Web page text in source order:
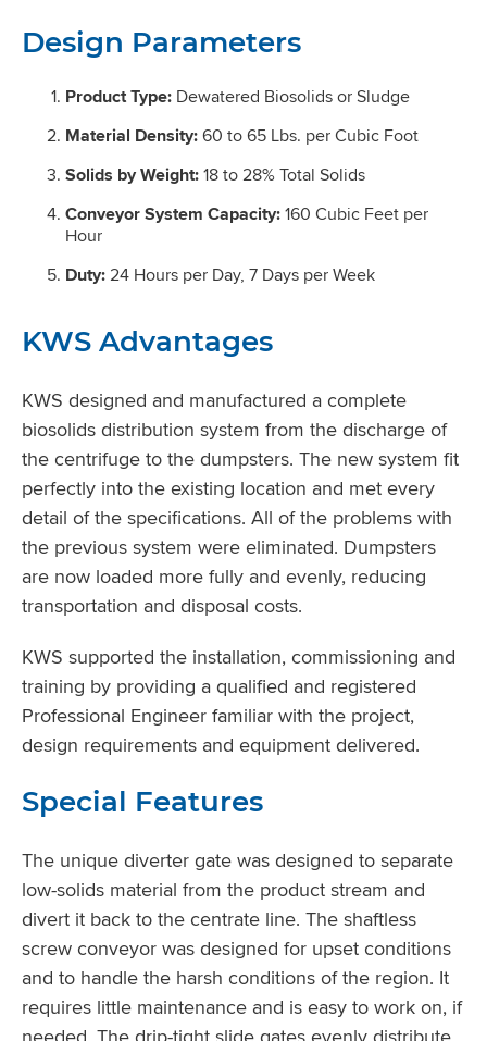
Design Parameters
Product Type: Dewatered Biosolids or Sludge
Material Density:60 to 65 Lbs. per Cubic Foot
Solids by Weight:18 to 28% Total Solids
Conveyor System Capacity:160 Cubic Feet per
Hour
Duty:24 Hours per Day, 7 Days per Week
KWS Advantages
KWS designed and manufactured a complete
biosolids distribution system from the discharge of
the centrifuge to the dumpsters. The new system fit
perfectly into the existing location and met every
detail of the specifications. All of the problems with
the previous system were eliminated. Dumpsters
are now loaded more fully and evenly, reducing
transportation and disposal costs.
KWS supported the installation, commissioning and
training by providing a qualified and registered
Professional Engineer familiar with the project,
design requirements and equipment delivered.
Special Features
The unique diverter gate was designed to separate
low-solids material from the product stream and
divert it back to the centrate line. The shaftless
screw conveyor was designed for upset conditions
and to handle the harsh conditions of the region. It
requires little maintenance and is easy to work on, if